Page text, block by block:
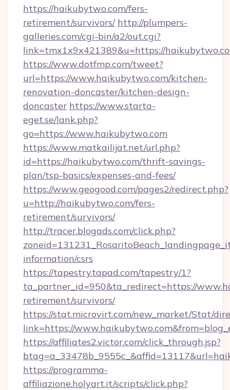
https://haikubytwo.com/fers-
retirement/survivors/ http://plumpers-
galleries.com/cgi-bin/a2/out.cgi?
link=tmx1x9x421389&u=https://
https://www.dotfmp.com/tweet?
url=https://www.haikubytwo.com/kitchen-
renovation-doncaster/kitchen-design-
doncaster https://www.starta-
eget.se/lank.php?
go=https://www.haikubytwo.com
https://www.matkailijat.net/url.php?
id=https://haikubytwo.com/thrift-savings-
plan/tsp-basics/expenses-and-fees/
https://www.geogood.com/pages2/redirect.php?
u=http://haikubytwo.com/fers-
retirement/survivors/
http://tracer.blogads.com/click.php?
information/csrs
https://tapestry.tapad.com/tapestry/1?
ta_partner_id=950&ta_redirect=https://
retirement/survivors/
https://stat.microvirt.com/new_market/Stat/
link=https://
https://affiliates2.victor.com/click_through.jsp?
https://programma-
affiliazione.holyart.it/scripts/click.php?